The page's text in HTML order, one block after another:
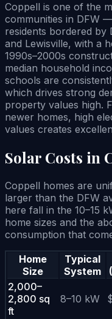
Coppell is one of the
communities in DFW
residents bordered by
and Lewisville, with a
1990s–2000s
median household
schools are
which drives strong
property values high.
newer homes, high
values creates
Solar Costs in
Coppell homes are
larger than the DFW
here fall in the 10–15
home sizes and the
consumption that
Home
Size
Typical
System
2,000–
2,800 sq
ft
8–10 kW